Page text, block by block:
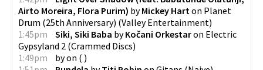
Airto Moreira, Flora Purim) byMickey Hart on Planet
Drum (25th Anniversary) (Valley Entertainment)
1:45pm
Siki, Siki Baba byKočani Orkestaron Electric
Gypsyland 2 (Crammed Discs)
1:49pm
byon ( )